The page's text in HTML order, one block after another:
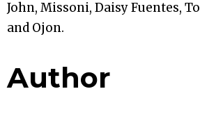
John, Missoni, Daisy Fuentes,
and Ojon.
Author